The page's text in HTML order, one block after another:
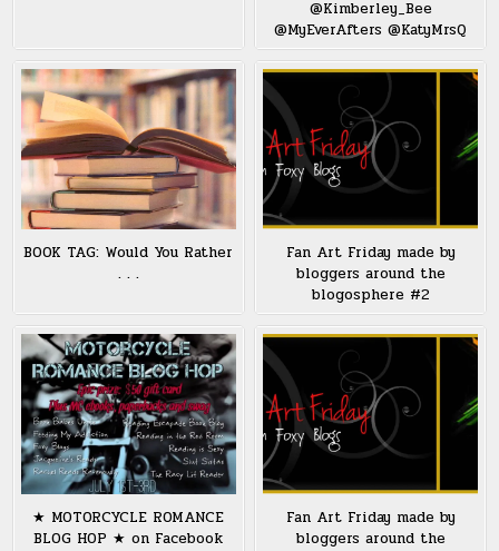
@Kimberley_Bee
@MyEverAfters @KatyMrsQ
BOOK TAG: Would You Rather
. . .
Fan Art Friday made by
bloggers around the
blogosphere #2
★ MOTORCYCLE ROMANCE
BLOG HOP ★ on Facebook
Fan Art Friday made by
bloggers around the